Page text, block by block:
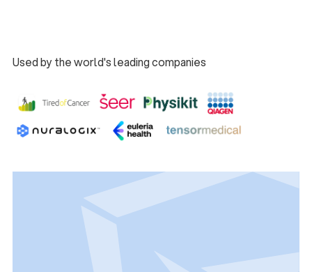
Used by the world's leading companies